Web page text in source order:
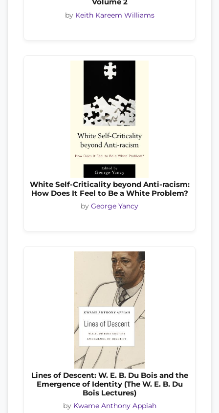
Volume 2
by Keith Kareem Williams
White Self-Criticality beyond Anti-racism:
How Does It Feel to Be a White Problem?
by George Yancy
Lines of Descent: W. E. B. Du Bois and the
Emergence of Identity (The W. E. B. Du
Bois Lectures)
by Kwame Anthony Appiah